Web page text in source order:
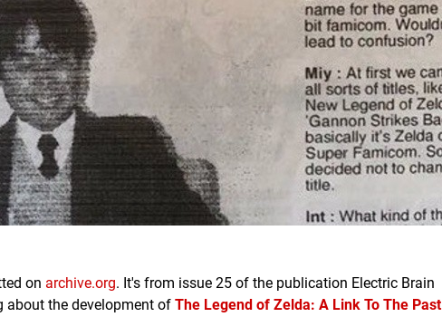
on archive.org. It's from issue 25 of the publication Electric Brain
about the development of The Legend of Zelda: A Link To The Past